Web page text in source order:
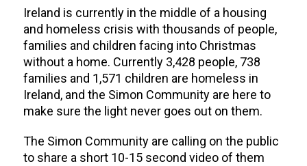
Ireland is currently in the middle of a housing
and homeless crisis with thousands of people,
families and children facing into Christmas
without a home. Currently 3,428 people, 738
families and 1,571 children are homeless in
Ireland, and the Simon Community are here to
make sure the light never goes out on them.
The Simon Community are calling on the public
to share a short 10-15 second video of them